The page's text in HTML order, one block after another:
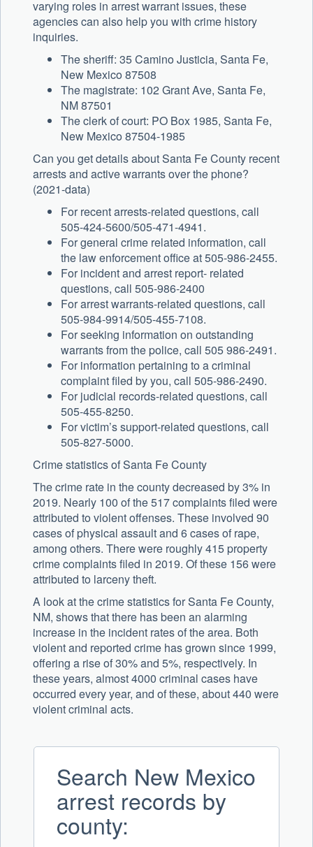
varying roles in arrest warrant issues, these
agencies can also help you with crime history
inquiries.
The sheriff: 35 Camino Justicia, Santa Fe,
New Mexico 87508
The magistrate: 102 Grant Ave, Santa Fe,
NM 87501
The clerk of court: PO Box 1985, Santa Fe,
New Mexico 87504-1985
Can you get details about Santa Fe County recent
arrests and active warrants over the phone?
(2021-data)
For recent arrests-related questions, call
505-424-5600/505-471-4941.
For general crime related information, call
the law enforcement office at 505-986-2455.
For incident and arrest report- related
questions, call 505-986-2400
For arrest warrants-related questions, call
505-984-9914/505-455-7108.
For seeking information on outstanding
warrants from the police, call 505 986-2491.
For information pertaining to a criminal
complaint filed by you, call 505-986-2490.
For judicial records-related questions, call
505-455-8250.
For victim’s support-related questions, call
505-827-5000.
Crime statistics of Santa Fe County
The crime rate in the county decreased by 3% in
2019. Nearly 100 of the 517 complaints filed were
attributed to violent offenses. These involved 90
cases of physical assault and 6 cases of rape,
among others. There were roughly 415 property
crime complaints filed in 2019. Of these 156 were
attributed to larceny theft.
A look at the crime statistics for Santa Fe County,
NM, shows that there has been an alarming
increase in the incident rates of the area. Both
violent and reported crime has grown since 1999,
offering a rise of 30% and 5%, respectively. In
these years, almost 4000 criminal cases have
occurred every year, and of these, about 440 were
violent criminal acts.
Search New Mexico
arrest records by
county: